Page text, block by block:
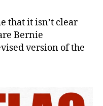
that it isn’t clear
Bernie
version of the